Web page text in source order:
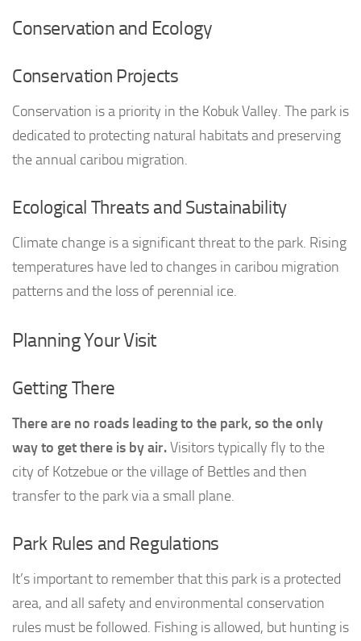
Conservation and Ecology
Conservation Projects
Conservation is a priority in the Kobuk Valley. The park is
dedicated to protecting natural habitats and preserving
the annual caribou migration.
Ecological Threats and Sustainability
Climate change is a significant threat to the park. Rising
temperatures have led to changes in caribou migration
patterns and the loss of perennial ice.
Planning Your Visit
Getting There
There are no roads leading to the park, so the only
way to get there is by air.Visitors typically fly to the
city of Kotzebue or the village of Bettles and then
transfer to the park via a small plane.
Park Rules and Regulations
It’s important to remember that this park is a protected
area, and all safety and environmental conservation
rules must be followed. Fishing is allowed, but hunting is